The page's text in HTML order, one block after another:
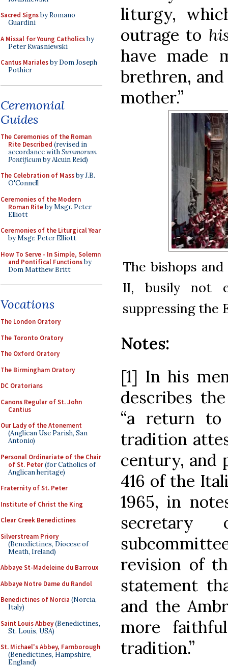
Sacred Signsby Romano
Guardini
A Missal for Young Catholicsby
Peter Kwasniewski
Cantus Marialesby Dom Joseph
Pothier
Ceremonial
Guides
The Ceremonies of the Roman
Rite Described (revised in
accordance withSummorum
Pontificumby Alcuin Reid)
The Celebration of Massby J.B.
O'Connell
Ceremonies of the Modern
Roman Riteby Msgr. Peter
Elliott
Ceremonies of the Liturgical Year
by Msgr. Peter Elliott
How To Serve - In Simple, Solemn
and Pontifical Functionsby
Dom Matthew Britt
Vocations
The London Oratory
The Toronto Oratory
The Oxford Oratory
The Birmingham Oratory
DC Oratorians
Canons Regular of St. John
Cantius
Our Lady of the Atonement
(Anglican Use Parish, San
Antonio)
Personal Ordinariate of the Chair
of St. Peter(for Catholics of
Anglican heritage)
Fraternity of St. Peter
Institute of Christ the King
Clear Creek Benedictines
Silverstream Priory
(Benedictines, Diocese of
Meath, Ireland)
Abbaye St-Madeleine du Barroux
Abbaye Notre Dame du Randol
Benedictines of Norcia (Norcia,
Italy)
Saint Louis Abbey(Benedictines,
St. Louis, USA)
St. Michael's Abbey, Farnborough
(Benedictines, Hampshire,
England)
liturgy,
outrage to
have made
brethren,
mother.”
The bishops
II, busily not
suppressing the
Notes:
[1] In his
describes
“a return
tradition
century, and
416 of the
1965, in
revision of
statement
and the
more
tradition.”